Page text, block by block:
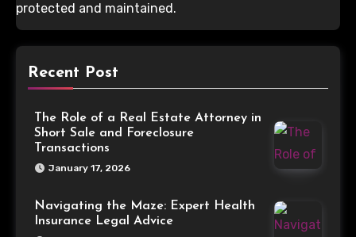
protected and maintained.
Recent Post
The Role of a Real Estate Attorney in
Short Sale and Foreclosure
Transactions
January 17, 2026
Navigating the Maze: Expert Health
Insurance Legal Advice